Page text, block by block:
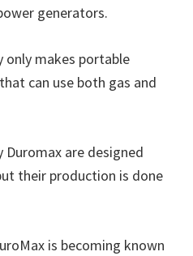
generators.
only makes portable
can use both gas and
are designed
their production is done
is becoming known